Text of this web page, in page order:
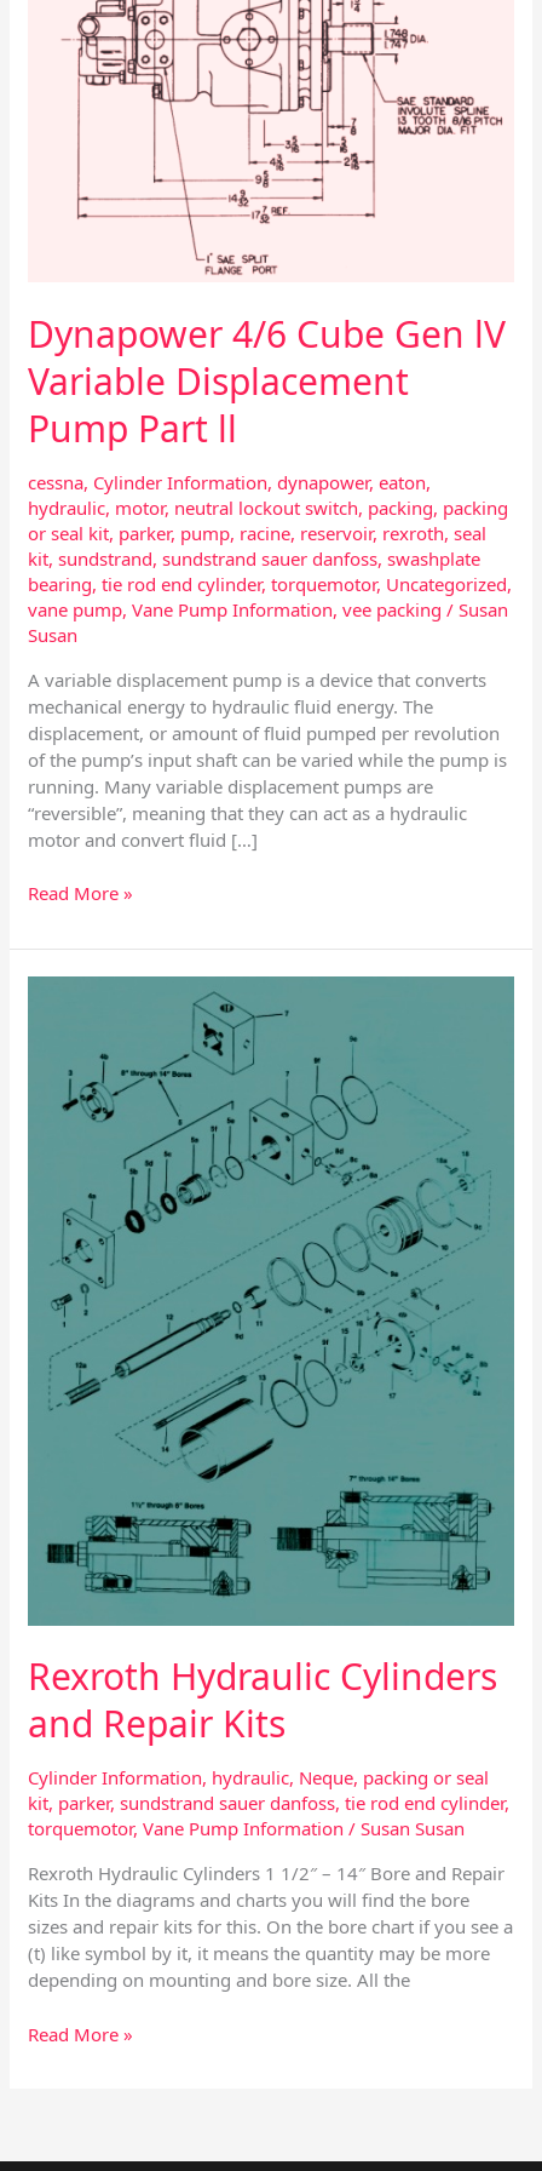
Dynapower 4/6 Cube Gen lV
Variable Displacement
Pump Part ll
cessna, Cylinder Information,dynapower,eaton,
hydraulic, motor, neutral lockout switch, packing, packing
or seal kit, parker, pump, racine, reservoir, rexroth,seal
kit,sundstrand,sundstrand sauer danfoss,swashplate
bearing,tie rod end cylinder,torquemotor, Uncategorized,
vane pump,Vane Pump Information,vee packing /Susan
Susan
A variable displacement pump is a device that converts
mechanical energy to hydraulic fluid energy. The
displacement, or amount of fluid pumped per revolution
of the pump’s input shaft can be varied while the pump is
running. Many variable displacement pumps are
“reversible”, meaning that they can act as a hydraulic
motor and convert fluid […]
Read More »
Rexroth Hydraulic Cylinders
and Repair Kits
Cylinder Information, hydraulic, Neque, packing or seal
kit, parker,sundstrand sauer danfoss,tie rod end cylinder,
torquemotor,Vane Pump Information /Susan Susan
Rexroth Hydraulic Cylinders 1 1/2″ – 14″ Bore and Repair
Kits In the diagrams and charts you will find the bore
sizes and repair kits for this. On the bore chart if you see a
(t) like symbol by it, it means the quantity may be more
depending on mounting and bore size. All the
Repair
Read More »